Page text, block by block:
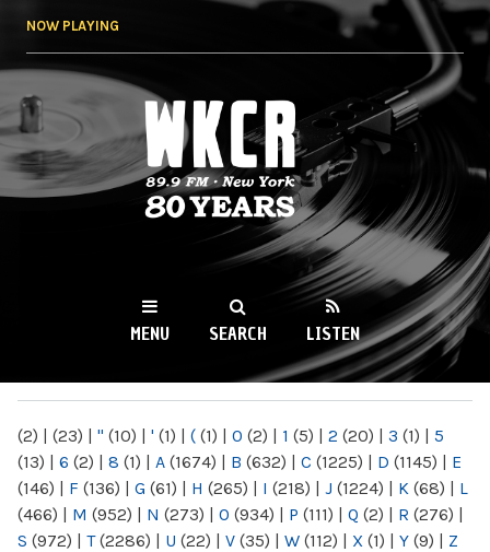
NOW PLAYING
WKCR 89.9FM
NY
MENU SEARCH LISTEN
(2) | (23) | " (10) | ' (1) | ( (1) | 0 (2) | 1 (5) | 2 (20) | 3 (1) | 5
(13) | 6 (2) | 8 (1) | A (1674) | B (632) | C (1225) | D (1145) | E
(146) | F (136) | G (61) | H (265) | I (218) | J (1224) | K (68) | L
(466) | M (952) | N (273) | O (934) | P (111) | Q (2) | R (276) |
S (972) | T(2286) | U (22) | V (35) | W (112) | X (1) | Y (9) | Z